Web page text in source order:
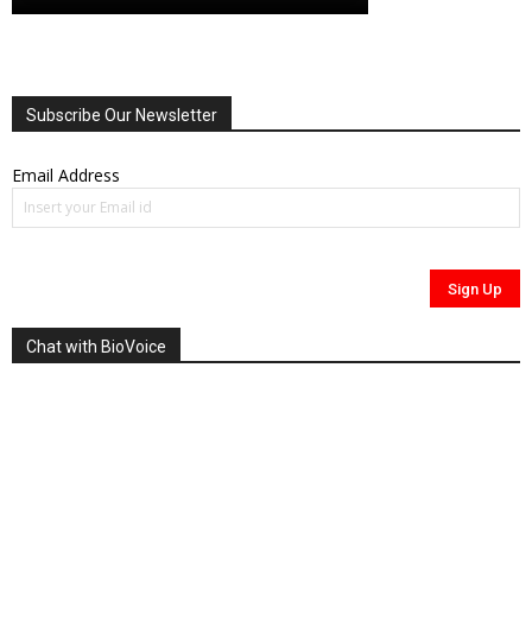
Subscribe Our Newsletter
Email Address
Chat with BioVoice